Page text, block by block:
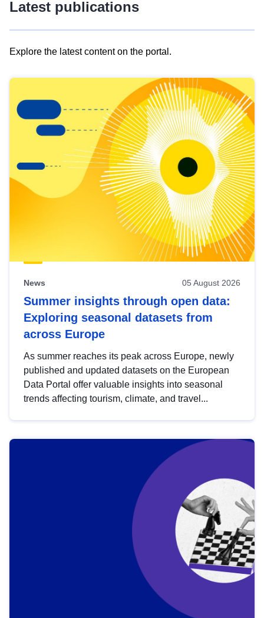
Latest publications
Explore the latest content on the portal.
results
view
Latest
publications
News 05 August 2026
Summer insights through open data:
Exploring seasonal datasets from
across Europe
As summer reaches its peak across Europe, newly
published and updated datasets on the European
Data Portal offer valuable insights into seasonal
trends affecting tourism, climate, and travel...